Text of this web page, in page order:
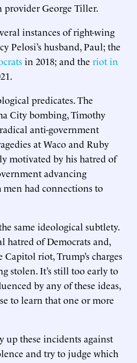
provider George Tiller.
instances of right-wing
Pelosi’s husband, Paul; the
in 2018; and the riot in
predicates. The
City bombing, Timothy
anti-government
at Waco and Ruby
motivated by his hatred of
advancing
men had connections to
same ideological subtlety.
hatred of Democrats and,
riot, Trump’s charges
stolen. It’s still too early to
by any of these ideas,
to learn that one or more
these incidents against
and try to judge which